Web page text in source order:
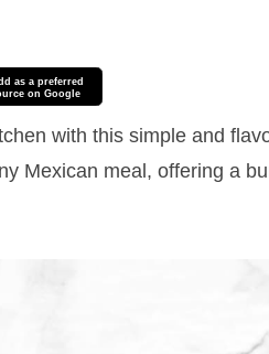
as a preferred
on Google
with this simple and
Mexican meal, offering a